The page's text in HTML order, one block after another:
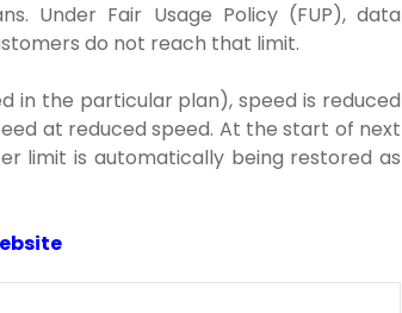
Under Fair Usage Policy (FUP), data
do not reach that limit.
in the particular plan), speed is reduced
at reduced speed. At the start of next
limit is automatically being restored as